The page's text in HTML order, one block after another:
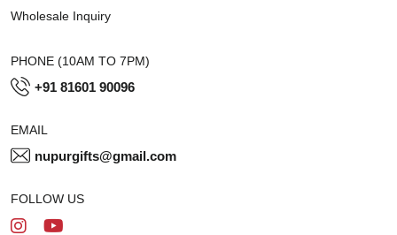
Wholesale Inquiry
PHONE (10AM TO 7PM)
+91 81601 90096
EMAIL
nupurgifts@gmail.com
FOLLOW US